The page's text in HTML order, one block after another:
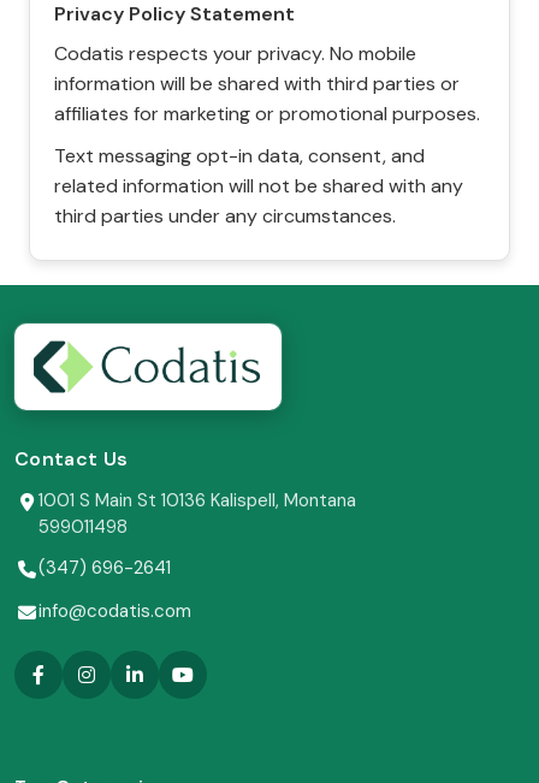
Privacy Policy Statement
Codatis respects your privacy. No mobile
information will be shared with third parties or
affiliates for marketing or promotional purposes.
Text messaging opt-in data, consent, and
related information will not be shared with any
third parties under any circumstances.
Contact Us
1001 S Main St 10136 Kalispell, Montana
599011498
(347) 696-2641
info@codatis.com